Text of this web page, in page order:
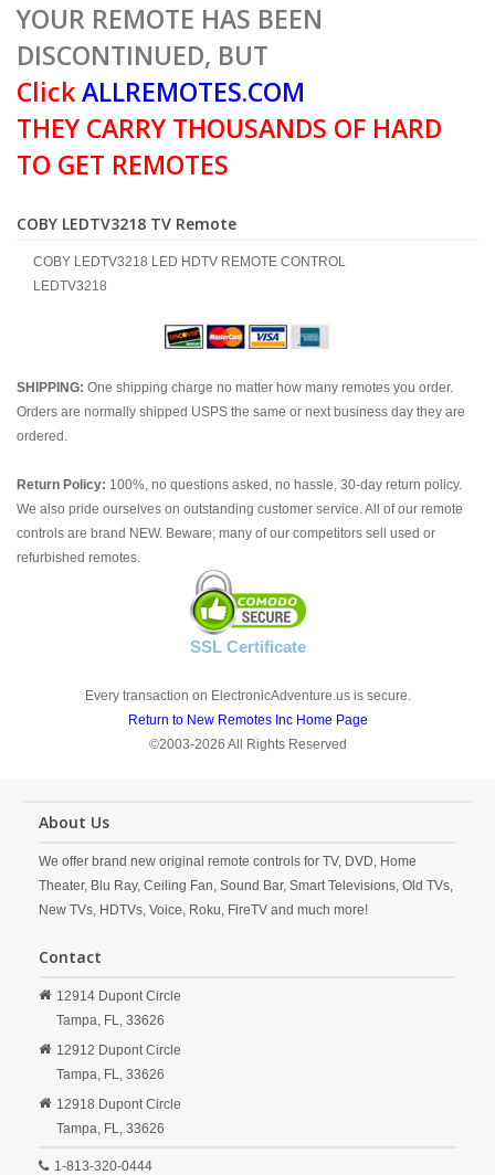
YOUR REMOTE HAS BEEN
DISCONTINUED, BUT
ClickALLREMOTES.COM
THEY CARRY THOUSANDS OF HARD
TO GET REMOTES
COBY LEDTV3218 TV Remote
COBY LEDTV3218 LED HDTV REMOTE CONTROL
LEDTV3218
SHIPPING: One shipping charge no matter how many remotes you order.
Orders are normally shipped USPS the same or next business day they are
ordered.
Return Policy: 100%, no questions asked, no hassle, 30-day return policy.
We also pride ourselves on outstanding customer service. All of our remote
controls are brand NEW. Beware; many of our competitors sell used or
refurbished remotes.
SSL Certificate
Every transaction on ElectronicAdventure.us is secure.
Return to New Remotes Inc Home Page
©2003-2026 All Rights Reserved
About Us
We offer brand new original remote controls for TV, DVD, Home
Theater, Blu Ray, Ceiling Fan, Sound Bar, Smart Televisions, Old TVs,
New TVs, HDTVs, Voice, Roku, FireTV and much more!
Contact
12914 Dupont Circle
Tampa, FL, 33626
12912 Dupont Circle
Tampa, FL, 33626
12918 Dupont Circle
Tampa, FL, 33626
1-813-320-0444